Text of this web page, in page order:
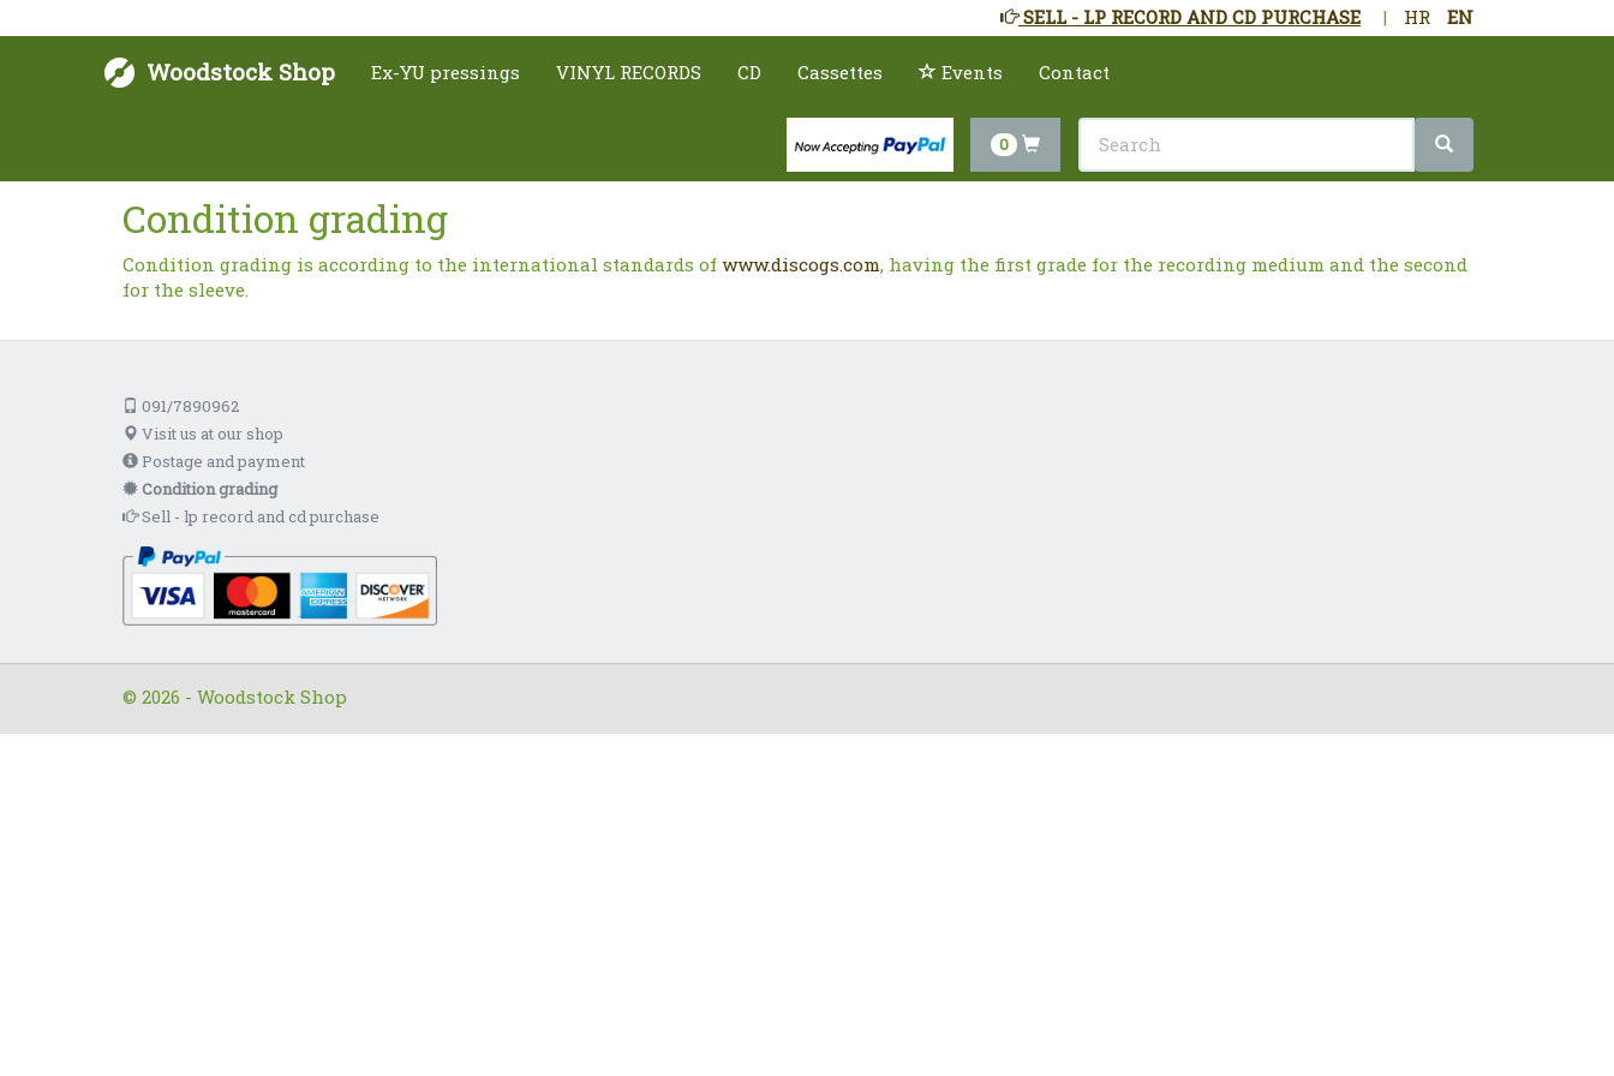
HR EN
|
SELL - LP RECORD AND CD PURCHASE
Woodstock Shop Ex-YU pressings VINYL RECORDS CD Cassettes Events Contact
0
Condition grading
Condition grading is according to the international standards of www.discogs.com, having the first grade for the recording medium and the second
for the sleeve.
091/7890962
Visit us at our shop
Postage and payment
Condition grading
Sell - lp record and cd purchase
© 2026 - Woodstock Shop